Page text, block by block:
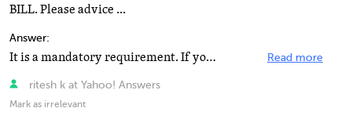
BILL. Please advice ...
Answer:
It is a mandatory requirement. If your turnover(sales) exceeds Rs2-00 lakhs in a year, you must have... Read more
ritesh k at Yahoo! Answers
Mark as irrelevant